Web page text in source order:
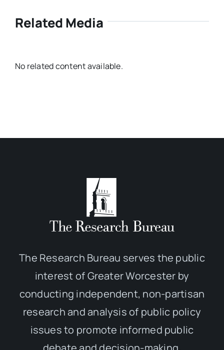
Related Media
No related content available.
The Research Bureau serves the public
interest of Greater Worcester by
conducting independent, non-partisan
research and analysis of public policy
issues to promote informed public